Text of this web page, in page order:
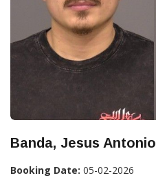
Banda, Jesus Antonio
Booking Date: 05-02-2026